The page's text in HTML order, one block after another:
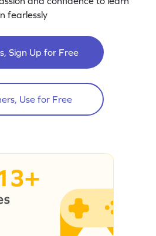
fearlessly
Sign Up for Free
Use for Free